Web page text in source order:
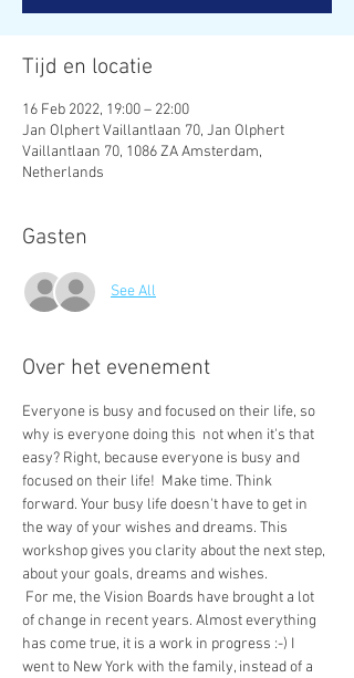
Tijd en locatie
16 Feb 2022, 19:00 – 22:00
Jan Olphert Vaillantlaan 70, Jan Olphert
Vaillantlaan 70, 1086 ZA Amsterdam,
Netherlands
Gasten
See All
Over het evenement
Everyone is busy and focused on their life, so
why is everyone doing this  not when it's that
easy? Right, because everyone is busy and
focused on their life!  Make time. Think
forward. Your busy life doesn't have to get in
the way of your wishes and dreams. This
workshop gives you clarity about the next step,
about your goals, dreams and wishes.
of change in recent years. Almost everything
has come true, it is a work in progress :-) I
went to New York with the family, instead of a